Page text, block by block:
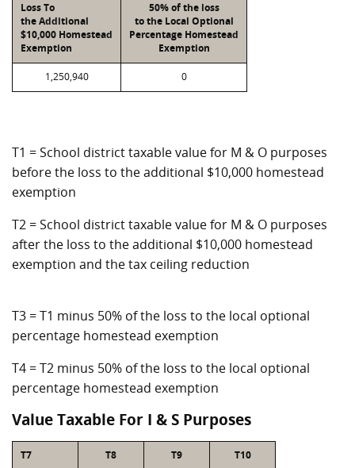
Loss To
the Additional
$10,000 Homestead
Exemption
50% of the loss
to the Local Optional
Percentage Homestead
Exemption
1,250,940 0
T1 = School district taxable value for M & O purposes
before the loss to the additional $10,000 homestead
exemption
T2 = School district taxable value for M & O purposes
after the loss to the additional $10,000 homestead
exemption and the tax ceiling reduction
T3 = T1 minus 50% of the loss to the local optional
percentage homestead exemption
T4 = T2 minus 50% of the loss to the local optional
percentage homestead exemption
Value Taxable For I & S Purposes
T7 T8 T9 T10